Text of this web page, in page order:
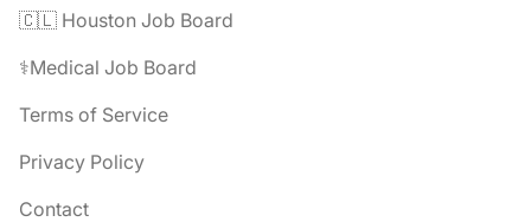
🇨🇱 Houston Job Board
⚕️Medical Job Board
Terms of Service
Privacy Policy
Contact